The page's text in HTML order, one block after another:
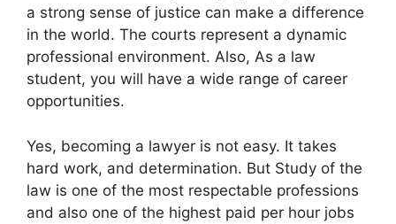
a strong sense of justice can make a difference
in the world. The courts represent a dynamic
professional environment. Also, As a law
student, you will have a wide range of career
opportunities.
Yes, becoming a lawyer is not easy. It takes
hard work, and determination. But Study of the
law is one of the most respectable professions
and also one of the highest paid per hour jobs